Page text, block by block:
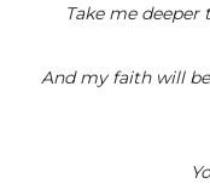
Take me
And my faith will